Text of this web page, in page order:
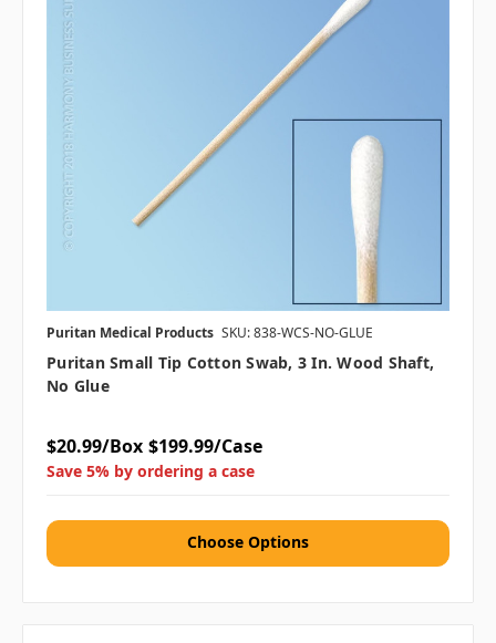
Puritan Medical Products SKU: 838-WCS-NO-GLUE
Puritan Small Tip Cotton Swab, 3 In. Wood Shaft,
No Glue
$20.99/Box $199.99/Case
Save 5% by ordering a case
Choose Options